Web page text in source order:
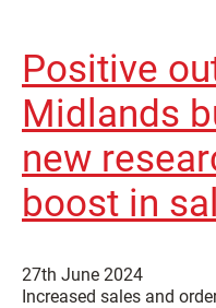
Positive
Midlands
new
boost in
27th June 2024
Increased sales and